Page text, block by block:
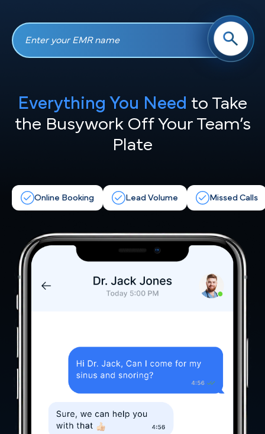
Everything You Need to Take
the Busywork Off Your Team’s
Plate
Online Booking Lead Volume Missed Calls